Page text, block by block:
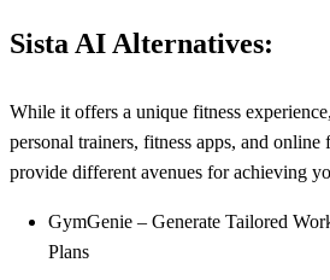
Sista AI Alternatives:
While it offers a unique fitness
personal trainers, fitness apps, and online
provide different avenues for achieving
GymGenie – Generate Tailored
Plans